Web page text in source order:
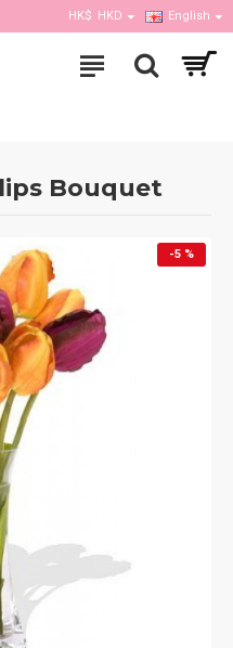
HK$ HKD English
Bouquet
-5 %